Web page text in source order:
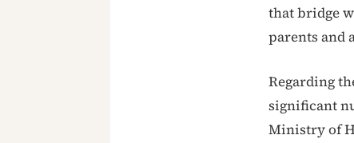
that bridge
parents and
Regarding
significant
Ministry of